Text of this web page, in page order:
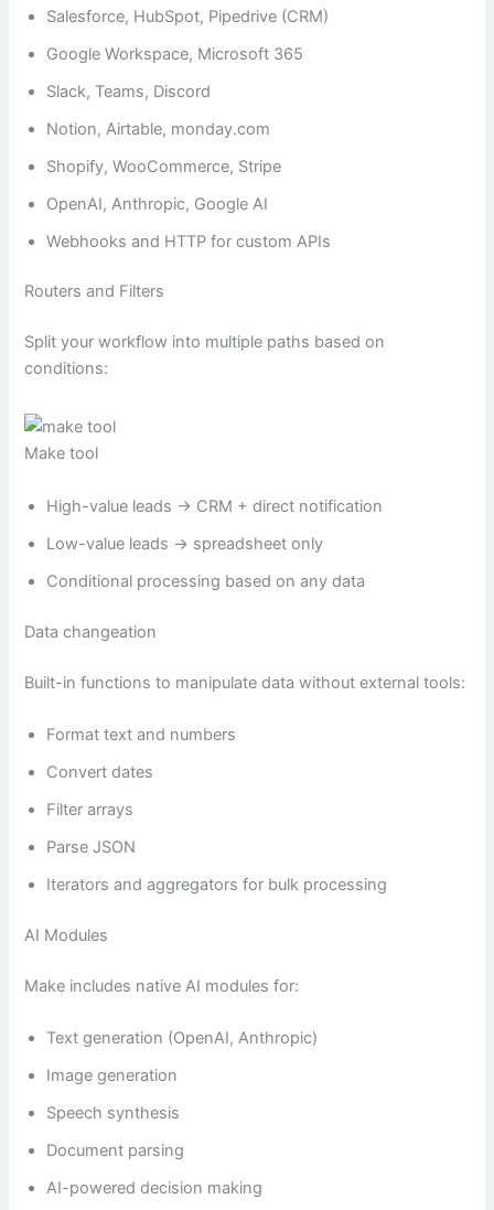
Salesforce, HubSpot, Pipedrive (CRM)
Google Workspace, Microsoft 365
Slack, Teams, Discord
Notion, Airtable, monday.com
Shopify, WooCommerce, Stripe
OpenAI, Anthropic, Google AI
Webhooks and HTTP for custom APIs
Routers and Filters
Split your workflow into multiple paths based on
conditions:
Make tool
High-value leads → CRM + direct notification
Low-value leads → spreadsheet only
Conditional processing based on any data
Data changeation
Built-in functions to manipulate data without external tools:
Format text and numbers
Convert dates
Filter arrays
Parse JSON
Iterators and aggregators for bulk processing
AI Modules
Make includes native AI modules for:
Text generation (OpenAI, Anthropic)
Image generation
Speech synthesis
Document parsing
AI-powered decision making